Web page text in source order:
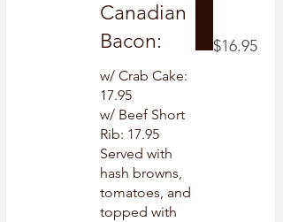
Canadian
Bacon:
w/ Crab Cake:
17.95
w/ Beef Short
Rib: 17.95
Served with
hash browns,
tomatoes, and
topped with
$16.95